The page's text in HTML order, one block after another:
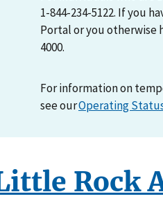
1-844-234-5122. If you
Portal or you otherwise
4000.
For information on
see ourOperating
Rock